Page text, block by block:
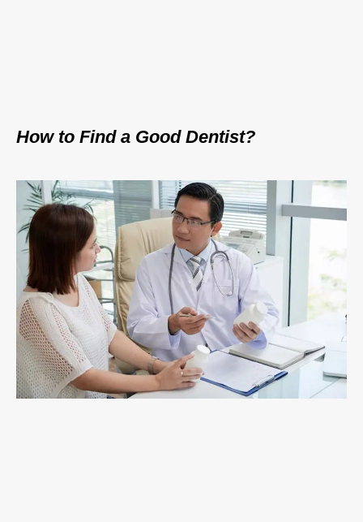
How to Find a Good Dentist?